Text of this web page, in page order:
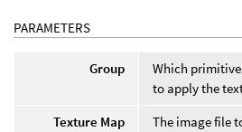
PARAMETERS
Group
Which
to apply the
Texture Map
The image file